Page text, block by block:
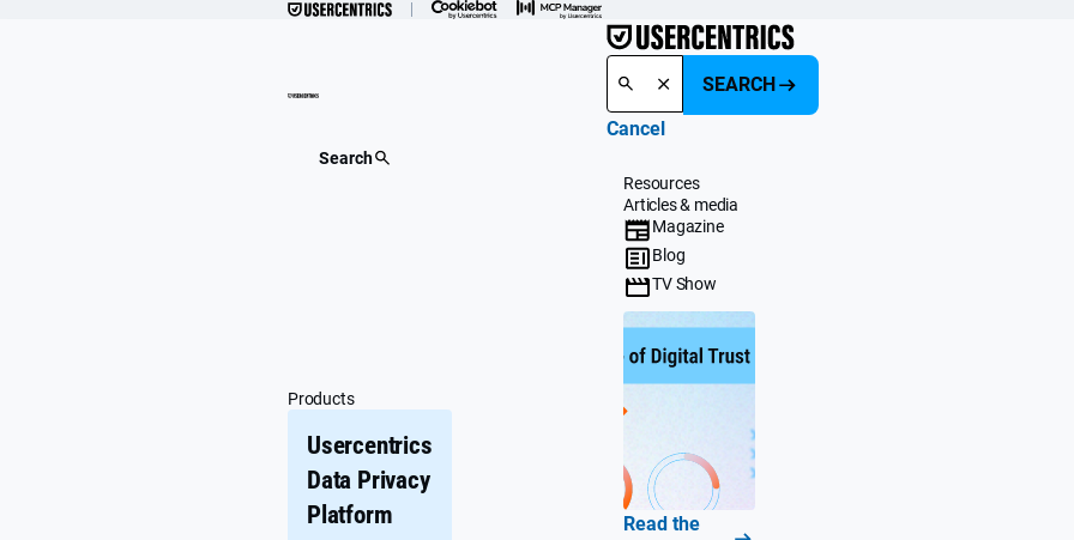
SEARCH
Cancel
Search
Products
Usercentrics
Data Privacy
Platform
Resources
Articles & media
Magazine
Blog
TV Show
Read the